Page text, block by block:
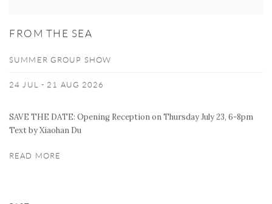
FROM THE SEA
SUMMER GROUP SHOW
24 JUL - 21 AUG 2026
SAVE THE DATE: Opening Reception on Thursday July 23, 6-8pm
Text by Xiaohan Du
READ MORE